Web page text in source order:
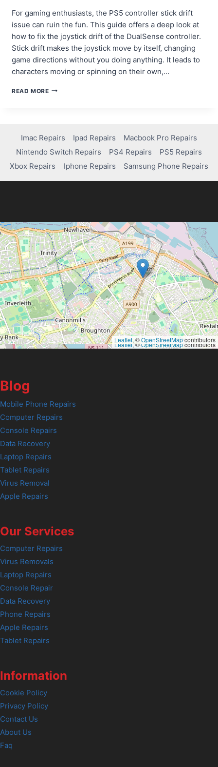
For gaming enthusiasts, the PS5 controller stick drift
issue can ruin the fun. This guide offers a deep look at
how to fix the joystick drift of the DualSense controller.
Stick drift makes the joystick move by itself, changing
game directions without you doing anything. It leads to
characters moving or spinning on their own,…
READ MOREHOW
ON
A
PS5
CONTROLLER:
COMPLETE
Imac Repairs Ipad Repairs
Macbook Pro Repairs
Nintendo Switch Repairs
PS4 Repairs
PS5 Repairs
Xbox Repairs
Iphone Repairs Samsung Phone Repairs
Leaflet, ©OpenStreetMapcontributors
Leaflet, ©OpenStreetMapcontributors
Blog
Mobile Phone Repairs
Computer Repairs
Console Repairs
Data Recovery
Laptop Repairs
Tablet Repairs
Virus Removal
Apple Repairs
Our Services
Computer Repairs
Virus Removals
Laptop Repairs
Console Repair
Data Recovery
Phone Repairs
Apple Repairs
Tablet Repairs
Information
Cookie Policy
Privacy Policy
Contact Us
About Us
Faq